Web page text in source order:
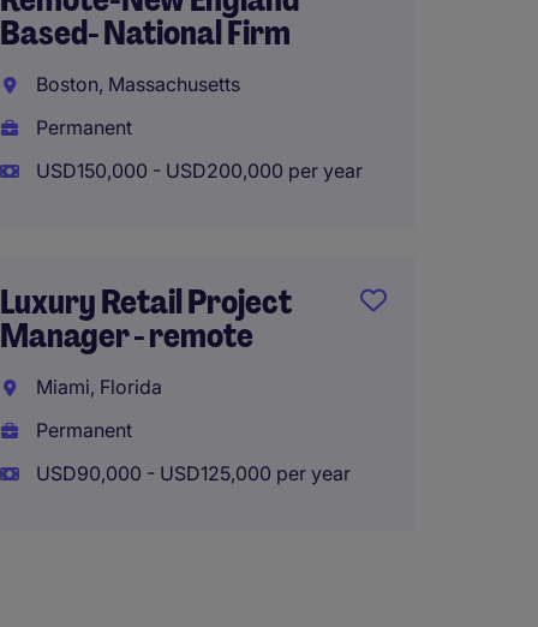
Based- National Firm
Boston, Massachusetts
Permanent
USD150,000 - USD200,000 per year
Luxury Retail Project
Manager - remote
Miami, Florida
Permanent
USD90,000 - USD125,000 per year